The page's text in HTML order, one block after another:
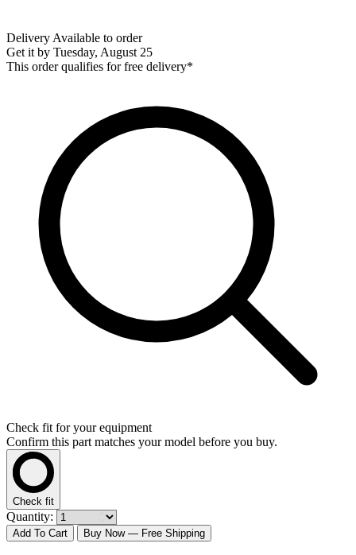
Delivery Available to order
Get it by Tuesday, August 25
This order qualifies for free delivery*
Check fit for your equipment
Confirm this part matches your model before you buy.
Check fit
Quantity:
Add To Cart Buy Now — Free Shipping